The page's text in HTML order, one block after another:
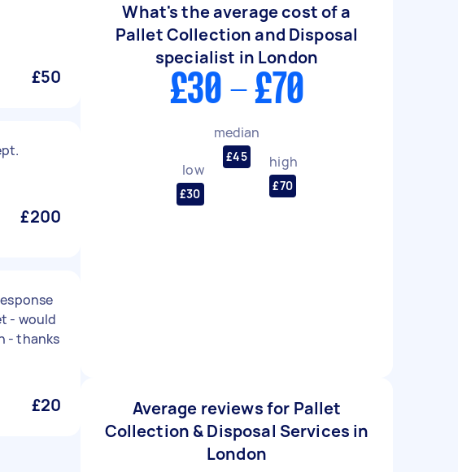
£50
£200
- would
- thanks
£20
What's the average cost of a
Pallet Collection and Disposal
specialist in London
£30 - £70
low
£30
median
£45 high
£70
Average reviews for Pallet
Collection & Disposal Services in
London